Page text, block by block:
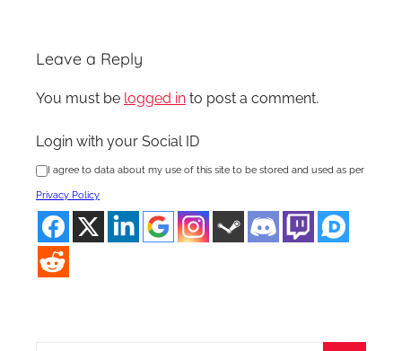
Leave a Reply
You must be logged in to post a comment.
Login with your Social ID
I agree to data about my use of this site to be stored and used as per
Privacy Policy